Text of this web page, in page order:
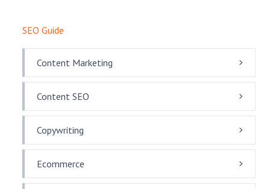
SEO Guide
Content Marketing
Content SEO
Copywriting
Ecommerce